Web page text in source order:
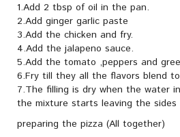
1.Add 2 tbsp of oil in the pan.
2.Add ginger garlic paste
3.Add the chicken and fry.
4.Add the jalapeno sauce.
5.Add the tomato ,peppers and
6.Fry till they all the flavors blend
7.The filling is dry when the water
the mixture starts leaving the
preparing the pizza (All together)